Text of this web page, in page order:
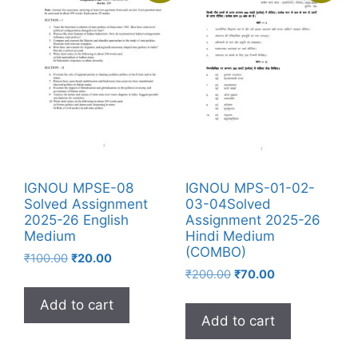
IGNOU MPSE-08
Solved Assignment
2025-26 English
Medium
₹100.00 ₹20.00
Add to cart
IGNOU MPS-01-02-
03-04Solved
Assignment 2025-26
Hindi Medium
(COMBO)
₹200.00 ₹70.00
Add to cart